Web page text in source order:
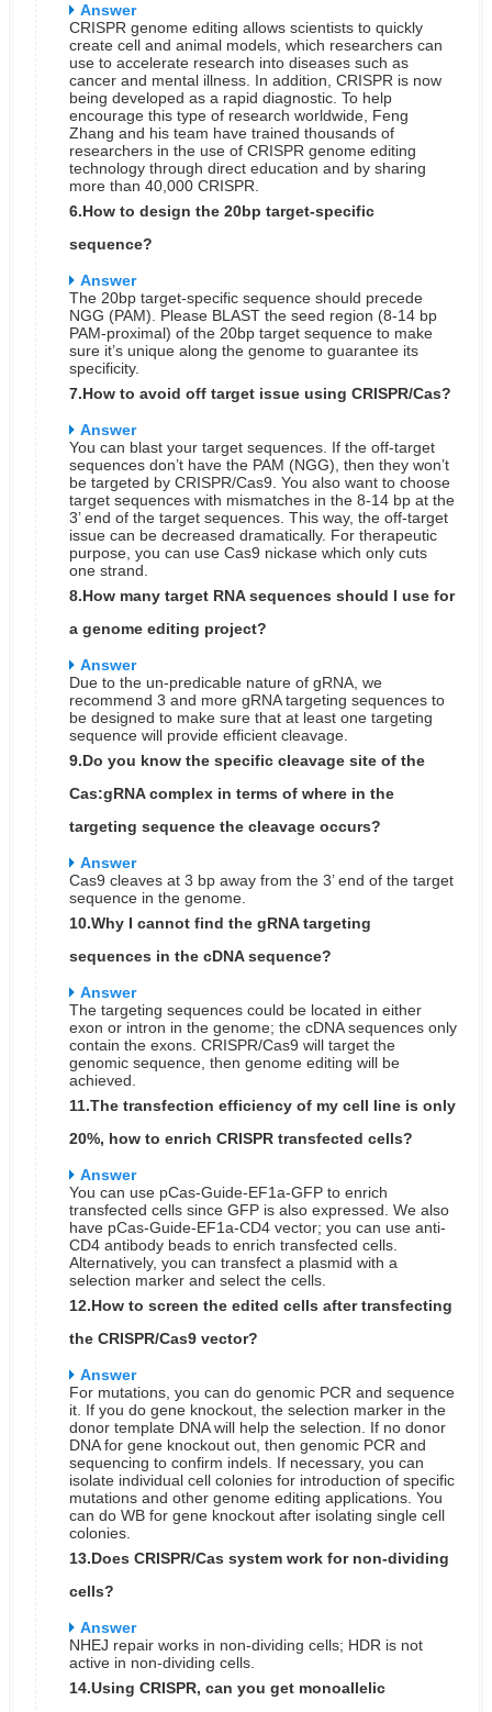
Answer
CRISPR genome editing allows scientists to quickly
create cell and animal models, which researchers can
use to accelerate research into diseases such as
cancer and mental illness. In addition, CRISPR is now
being developed as a rapid diagnostic. To help
encourage this type of research worldwide, Feng
Zhang and his team have trained thousands of
researchers in the use of CRISPR genome editing
technology through direct education and by sharing
more than 40,000 CRISPR.
6.How to design the 20bp target-specific
sequence?
Answer
The 20bp target-specific sequence should precede
NGG (PAM). Please BLAST the seed region (8-14 bp
PAM-proximal) of the 20bp target sequence to make
sure it’s unique along the genome to guarantee its
specificity.
7.How to avoid off target issue using CRISPR/Cas?
Answer
You can blast your target sequences. If the off-target
sequences don’t have the PAM (NGG), then they won’t
be targeted by CRISPR/Cas9. You also want to choose
target sequences with mismatches in the 8-14 bp at the
3’ end of the target sequences. This way, the off-target
issue can be decreased dramatically. For therapeutic
purpose, you can use Cas9 nickase which only cuts
one strand.
8.How many target RNA sequences should I use for
a genome editing project?
Answer
Due to the un-predicable nature of gRNA, we
recommend 3 and more gRNA targeting sequences to
be designed to make sure that at least one targeting
sequence will provide efficient cleavage.
9.Do you know the specific cleavage site of the
Cas:gRNA complex in terms of where in the
targeting sequence the cleavage occurs?
Answer
Cas9 cleaves at 3 bp away from the 3’ end of the target
sequence in the genome.
10.Why I cannot find the gRNA targeting
sequences in the cDNA sequence?
Answer
The targeting sequences could be located in either
exon or intron in the genome; the cDNA sequences only
contain the exons. CRISPR/Cas9 will target the
genomic sequence, then genome editing will be
achieved.
11.The transfection efficiency of my cell line is only
20%, how to enrich CRISPR transfected cells?
Answer
You can use pCas-Guide-EF1a-GFP to enrich
transfected cells since GFP is also expressed. We also
have pCas-Guide-EF1a-CD4 vector; you can use anti-
CD4 antibody beads to enrich transfected cells.
Alternatively, you can transfect a plasmid with a
selection marker and select the cells.
12.How to screen the edited cells after transfecting
the CRISPR/Cas9 vector?
Answer
For mutations, you can do genomic PCR and sequence
it. If you do gene knockout, the selection marker in the
donor template DNA will help the selection. If no donor
DNA for gene knockout out, then genomic PCR and
sequencing to confirm indels. If necessary, you can
isolate individual cell colonies for introduction of specific
mutations and other genome editing applications. You
can do WB for gene knockout after isolating single cell
colonies.
13.Does CRISPR/Cas system work for non-dividing
cells?
Answer
NHEJ repair works in non-dividing cells; HDR is not
active in non-dividing cells.
14.Using CRISPR, can you get monoallelic